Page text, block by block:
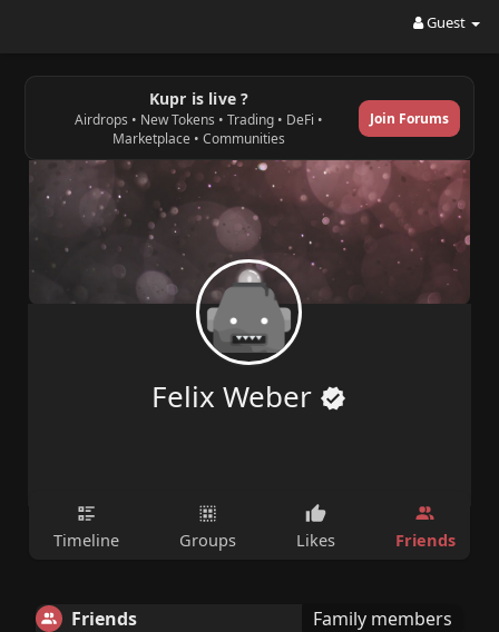
Guest
Kupr is live ?
Airdrops • New Tokens • Trading • DeFi •
Marketplace • Communities
Join Forums
Felix Weber
Timeline Groups Likes Friends
Friends Family members